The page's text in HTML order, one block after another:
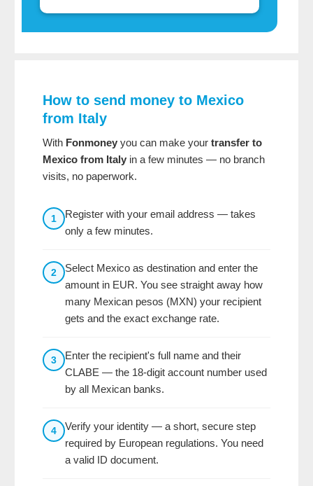
How to send money to Mexico
from Italy
With Fonmoney you can make your transfer to
Mexico from Italy in a few minutes — no branch
visits, no paperwork.
1
Register with your email address — takes
only a few minutes.
2
Select Mexico as destination and enter the
amount in EUR. You see straight away how
many Mexican pesos (MXN) your recipient
gets and the exact exchange rate.
3
Enter the recipient's full name and their
CLABE — the 18-digit account number used
by all Mexican banks.
4
Verify your identity — a short, secure step
required by European regulations. You need
a valid ID document.